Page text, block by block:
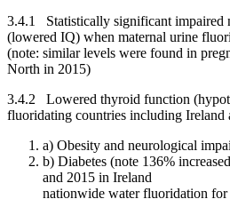
3.4.1 Statistically significant impaired
(lowered IQ) when maternal urine
(note: similar levels were found in
North in 2015)
3.4.2 Lowered thyroid function
fluoridating countries including Ireland
a) Obesity and neurological
b) Diabetes (note 136%
and 2015 in Ireland
nationwide water fluoridation for